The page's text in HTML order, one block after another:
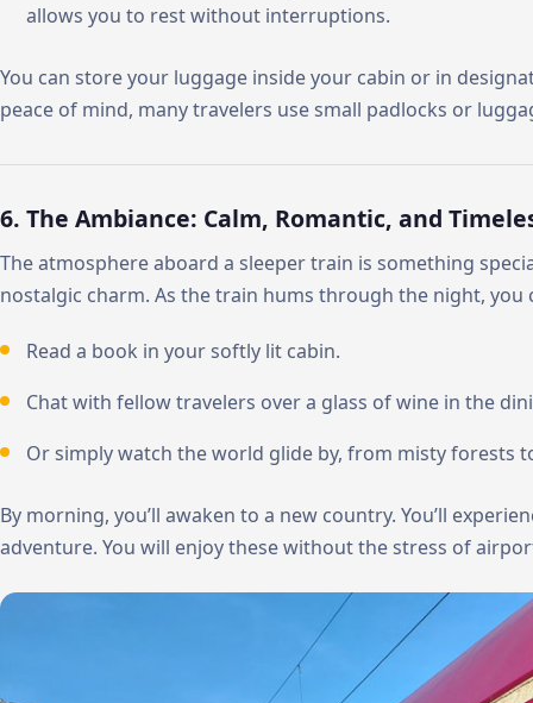
allows you to rest without interruptions.
You can store your luggage inside your cabin or in
peace of mind, many travelers use small padlocks or
6. The Ambiance: Calm, Romantic, and
The atmosphere aboard a sleeper train is something
nostalgic charm. As the train hums through the night, you
Read a book in your softly lit cabin.
Chat with fellow travelers over a glass of wine in the
Or simply watch the world glide by, from misty forests
By morning, you’ll awaken to a new country. You’ll
adventure. You will enjoy these without the stress of